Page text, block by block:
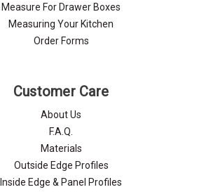
Measure For Drawer Boxes
Measuring Your Kitchen
Order Forms
Customer Care
About Us
F.A.Q.
Materials
Outside Edge Profiles
Inside Edge & Panel Profiles